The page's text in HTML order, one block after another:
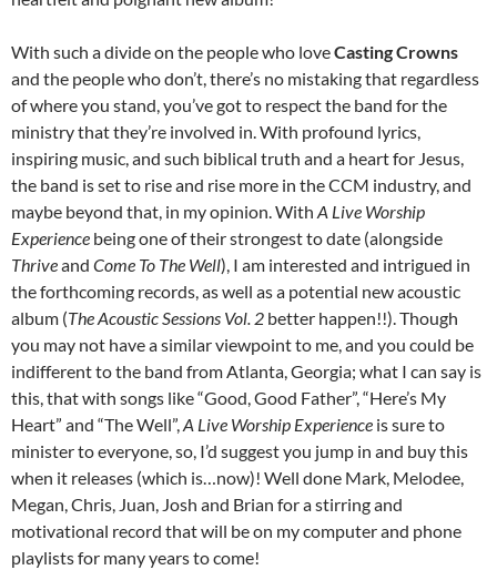
With such a divide on the people who loveCasting Crowns
and the people who don’t, there’s no mistaking that regardless
of where you stand, you’ve got to respect the band for the
ministry that they’re involved in. With profound lyrics,
inspiring music, and such biblical truth and a heart for Jesus,
the band is set to rise and rise more in the CCM industry, and
maybe beyond that, in my opinion. With A Live Worship
Experience being one of their strongest to date (alongside
Thriveand Come To The Well), I am interested and intrigued in
the forthcoming records, as well as a potential new acoustic
album (The Acoustic Sessions Vol. 2 better happen!!). Though
you may not have a similar viewpoint to me, and you could be
indifferent to the band from Atlanta, Georgia; what I can say is
this, that with songs like “Good, Good Father”, “Here’s My
Heart” and “The Well”,A Live Worship Experience is sure to
minister to everyone, so, I’d suggest you jump in and buy this
when it releases (which is…now)! Well done Mark, Melodee,
Megan, Chris, Juan, Josh and Brian for a stirring and
motivational record that will be on my computer and phone
playlists for many years to come!